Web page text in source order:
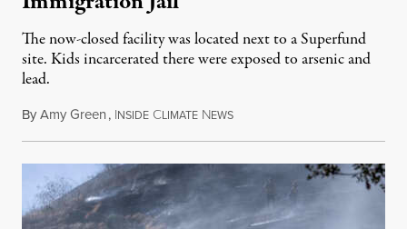
The now-closed facility was located next to a Superfund
site. Kids incarcerated there were exposed to arsenic and
lead.
ByAmy Green, INSIDE CLIMATE NEWSAugust 4, 2026